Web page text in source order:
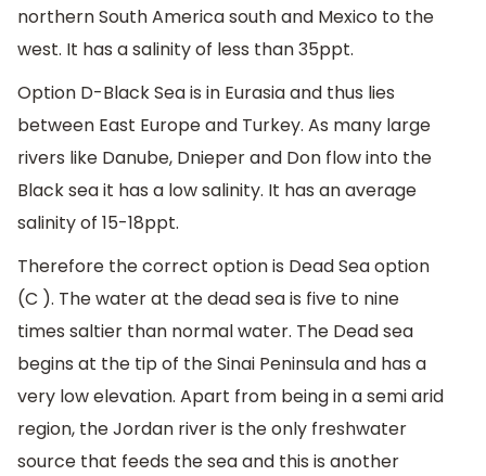
northern South America south and Mexico to the
west. It has a salinity of less than 35ppt.
Option D-Black Sea is in Eurasia and thus lies
between East Europe and Turkey. As many large
rivers like Danube, Dnieper and Don flow into the
Black sea it has a low salinity. It has an average
salinity of 15-18ppt.
Therefore the correct option is Dead Sea option
(C ). The water at the dead sea is five to nine
times saltier than normal water. The Dead sea
begins at the tip of the Sinai Peninsula and has a
very low elevation. Apart from being in a semi arid
region, the Jordan river is the only freshwater
source that feeds the sea and this is another